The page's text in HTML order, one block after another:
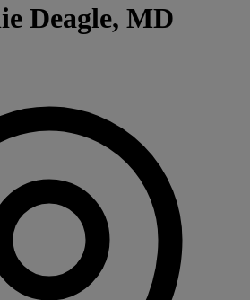
Deagle, MD